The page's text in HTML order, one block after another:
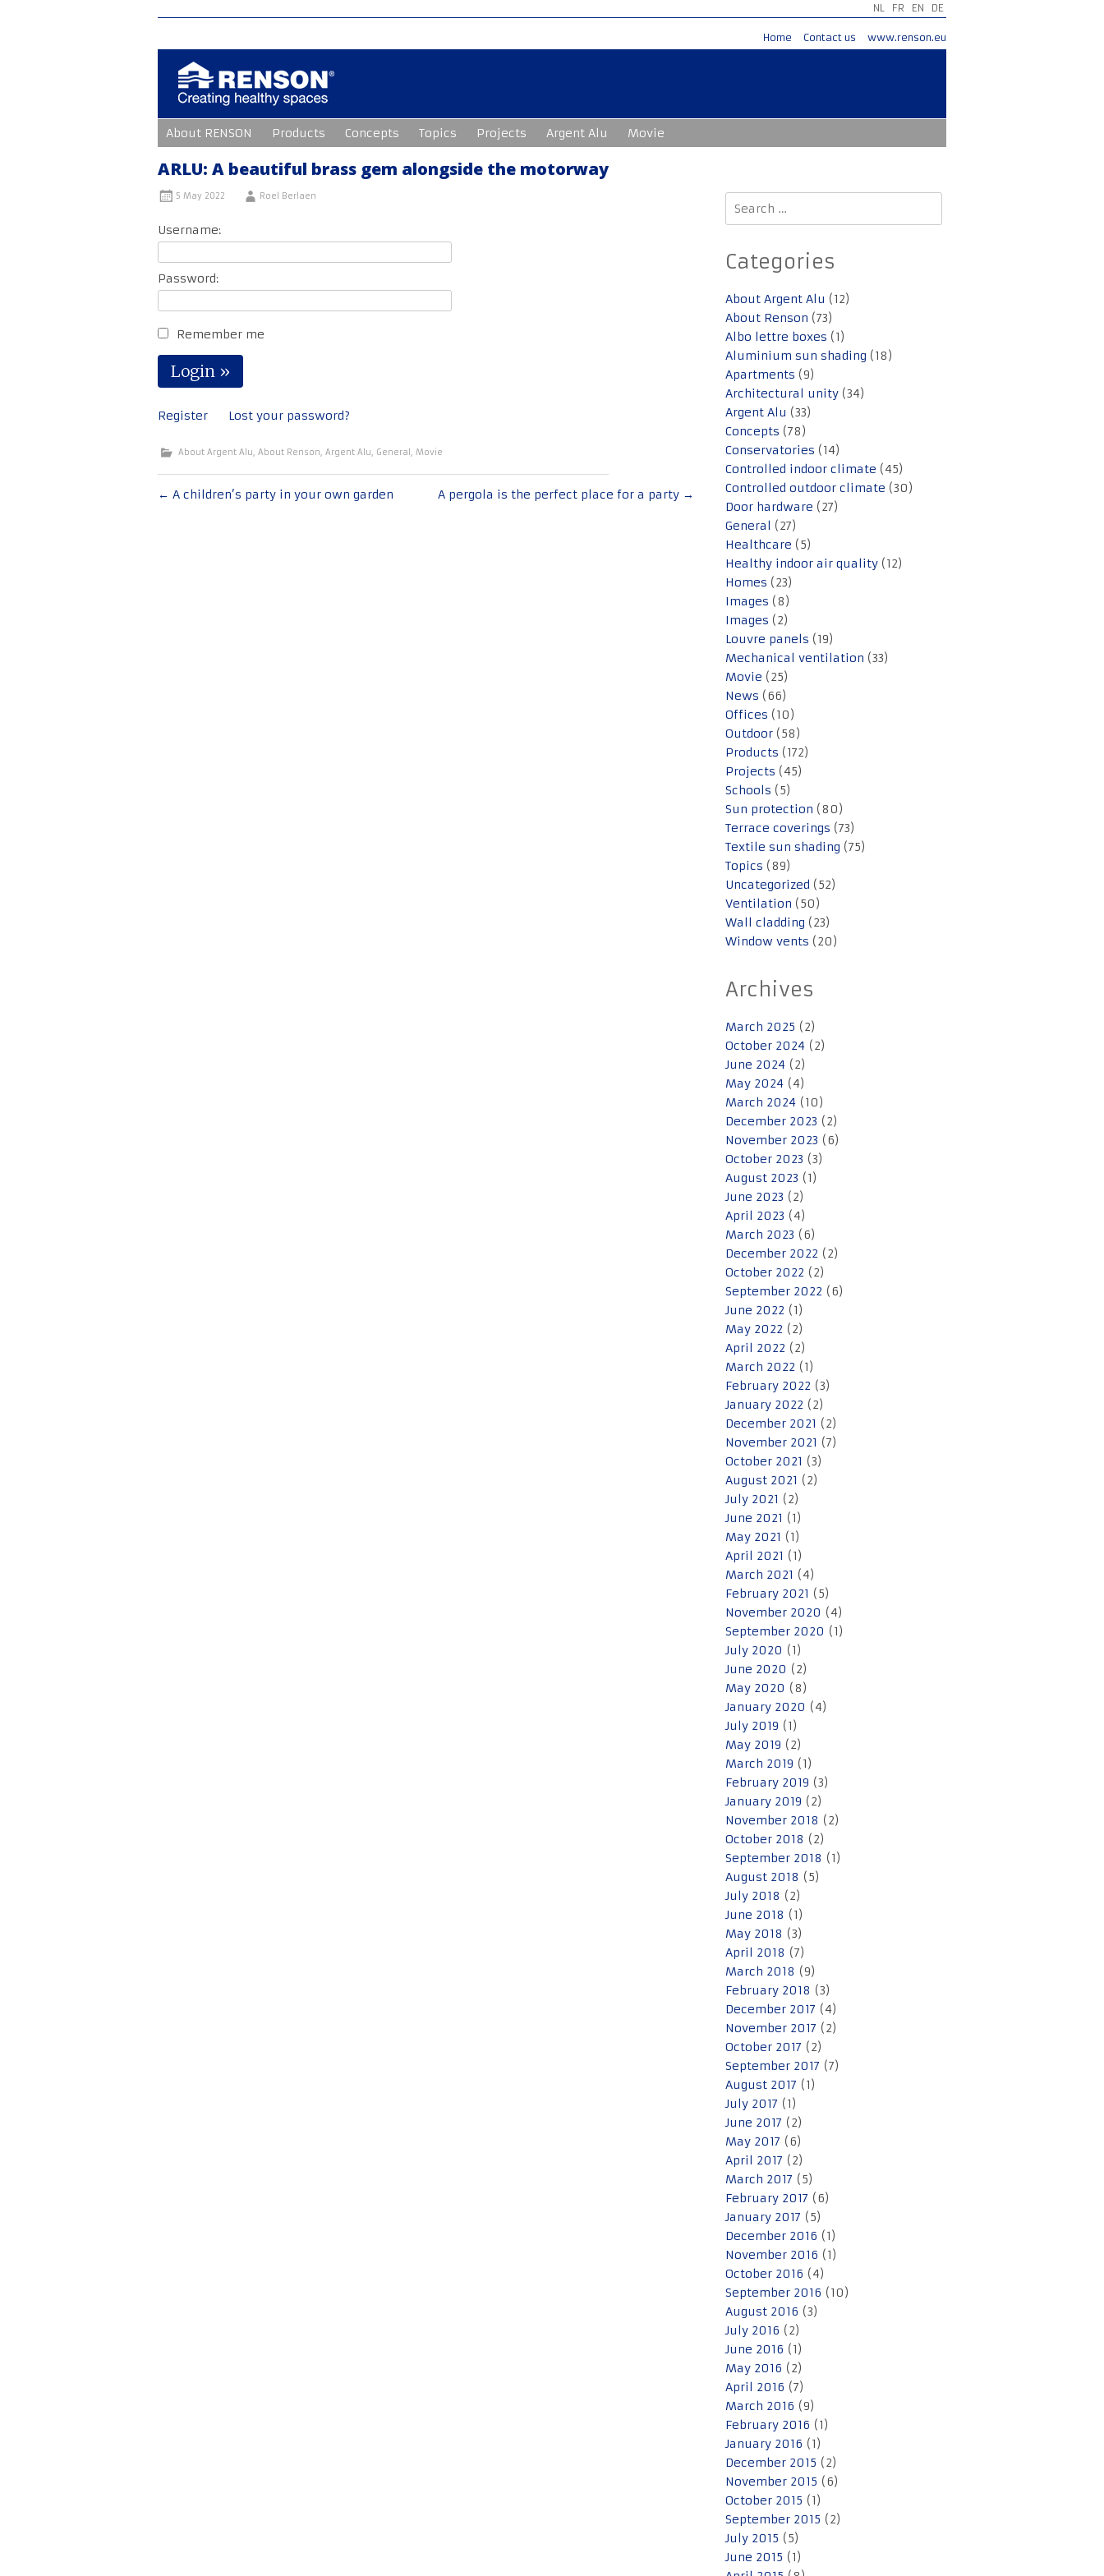
NL FR EN DE
Home Contact us www.renson.eu
to
content
About RENSON Products Concepts Topics Projects Argent Alu Movie
ARLU: A beautiful brass gem alongside the motorway
5 May 2022 Roel Berlaen
Username:
Password:
Remember me
Register Lost your password?
About Argent Alu, About Renson, Argent Alu, General, Movie
Post
← A children’s party in your own garden A pergola is the perfect place for a party →
Search
for:
Categories
About Argent Alu (12)
About Renson (73)
Albo lettre boxes (1)
Aluminium sun shading (18)
Apartments (9)
Architectural unity (34)
Argent Alu (33)
Concepts (78)
Conservatories (14)
Controlled indoor climate (45)
Controlled outdoor climate (30)
Door hardware (27)
General (27)
Healthcare (5)
Healthy indoor air quality (12)
Homes (23)
Images (8)
Images (2)
Louvre panels (19)
Mechanical ventilation (33)
Movie (25)
News (66)
Offices (10)
Outdoor (58)
Products (172)
Projects (45)
Schools (5)
Sun protection (80)
Terrace coverings (73)
Textile sun shading (75)
Topics (89)
Uncategorized (52)
Ventilation (50)
Wall cladding (23)
Window vents (20)
Archives
March 2025 (2)
October 2024 (2)
June 2024 (2)
May 2024 (4)
March 2024 (10)
December 2023 (2)
November 2023 (6)
October 2023 (3)
August 2023 (1)
June 2023 (2)
April 2023 (4)
March 2023 (6)
December 2022 (2)
October 2022 (2)
September 2022 (6)
June 2022 (1)
May 2022 (2)
April 2022 (2)
March 2022 (1)
February 2022 (3)
January 2022 (2)
December 2021 (2)
November 2021 (7)
October 2021 (3)
August 2021 (2)
July 2021 (2)
June 2021 (1)
May 2021 (1)
April 2021 (1)
March 2021 (4)
February 2021 (5)
November 2020 (4)
September 2020 (1)
July 2020 (1)
June 2020 (2)
May 2020 (8)
January 2020 (4)
July 2019 (1)
May 2019 (2)
March 2019 (1)
February 2019 (3)
January 2019 (2)
November 2018 (2)
October 2018 (2)
September 2018 (1)
August 2018 (5)
July 2018 (2)
June 2018 (1)
May 2018 (3)
April 2018 (7)
March 2018 (9)
February 2018 (3)
December 2017 (4)
November 2017 (2)
October 2017 (2)
September 2017 (7)
August 2017 (1)
July 2017 (1)
June 2017 (2)
May 2017 (6)
April 2017 (2)
March 2017 (5)
February 2017 (6)
January 2017 (5)
December 2016 (1)
November 2016 (1)
October 2016 (4)
September 2016 (10)
August 2016 (3)
July 2016 (2)
June 2016 (1)
May 2016 (2)
April 2016 (7)
March 2016 (9)
February 2016 (1)
January 2016 (1)
December 2015 (2)
November 2015 (6)
October 2015 (1)
September 2015 (2)
July 2015 (5)
June 2015 (1)